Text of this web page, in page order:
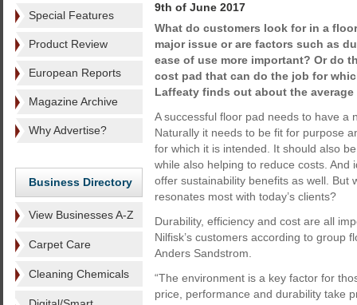
Special Features
Product Review
European Reports
Magazine Archive
Why Advertise?
Business Directory
View Businesses A-Z
Carpet Care
Cleaning Chemicals
9th of June 2017
What do customers look for in a
major issue or are factors such as
ease of use more important? Or do
cost pad that can do the job for
Laffeaty finds out about the average
A successful floor pad needs to have a
Naturally it needs to be fit for purpose
for which it is intended. It should also
while also helping to reduce costs. And
offer sustainability benefits as well. But
resonates most with today’s clients?
Durability, efficiency and cost are all
Nilfisk’s customers according to group
Anders Sandstrom.
“The environment is a key factor for
price, performance and durability take